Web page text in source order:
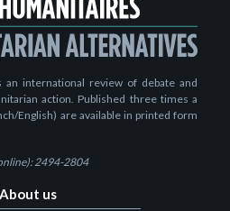
an international review of debate and
action. Published three times a
English) are available in printed form
2494-2804
About us